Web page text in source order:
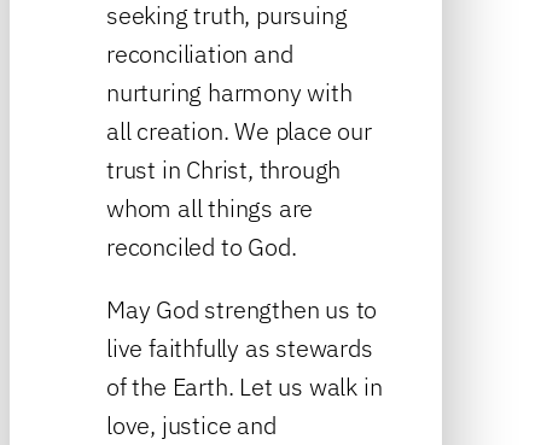
seeking truth, pursuing
reconciliation and
nurturing harmony with
all creation. We place our
trust in Christ, through
whom all things are
reconciled to God.
May God strengthen us to
live faithfully as stewards
of the Earth. Let us walk in
love, justice and